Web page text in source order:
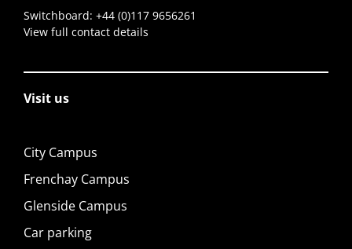
Switchboard: +44 (0)117 9656261
View full contact details
Visit us
City Campus
Frenchay Campus
Glenside Campus
Car parking